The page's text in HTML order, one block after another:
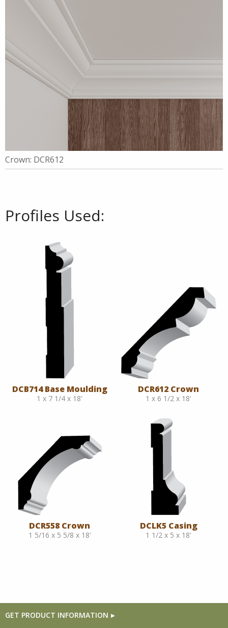
Crown: DCR612
Profiles Used:
DCB714 Base Moulding
1 x 7 1/4 x 18'
DCR612 Crown
1 x 6 1/2 x 18'
DCR558 Crown
1 5/16 x 5 5/8 x 18'
DCLK5 Casing
1 1/2 x 5 x 18'
GET PRODUCT INFORMATION